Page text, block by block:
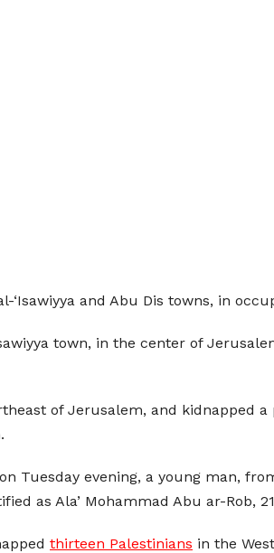
‘Isawiyya and Abu Dis towns, in
town, in the center of
of Jerusalem, and kidnapped
Tuesday evening, a young man,
as Ala’ Mohammad Abu ar-Rob,
thirteen Palestinians in the